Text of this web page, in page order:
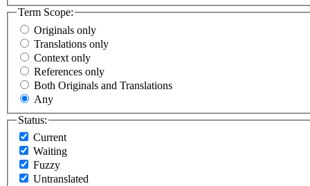
Term Scope:
Originals only
Translations only
Context only
References only
Both Originals and Translations
Any
Status:
Current
Waiting
Fuzzy
Untranslated